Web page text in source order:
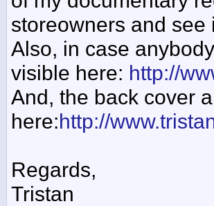
storeowners and
Also, in case
visible here: http://
And, the back cover
here:http://
Regards,
Tristan